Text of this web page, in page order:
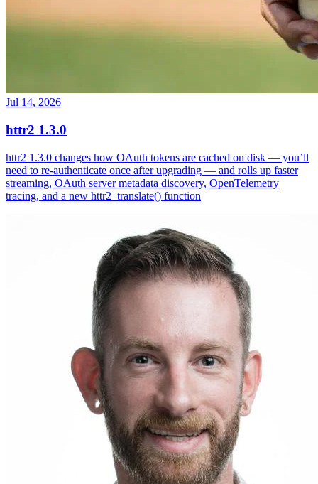
Jul 14, 2026
httr2 1.3.0
httr2 1.3.0 changes how OAuth tokens are cached on disk — you’ll
need to re-authenticate once after upgrading — and rolls up faster
streaming, OAuth server metadata discovery, OpenTelemetry
tracing, and a new httr2_translate() function